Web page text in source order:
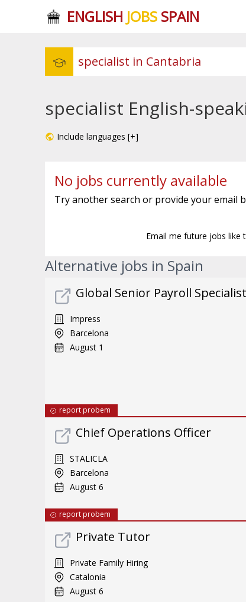
ENGLISH JOBSSPAIN
specialist English-
Include languages [+]
No jobs currently available
Try another search or provide your email
Email me future jobs like
Alternative jobs in Spain
Global Senior Payroll Specialist
Impress
Barcelona
August 1
report probem
Chief Operations Officer
STALICLA
Barcelona
August 6
report probem
Private Tutor
Private Family Hiring
Catalonia
August 6